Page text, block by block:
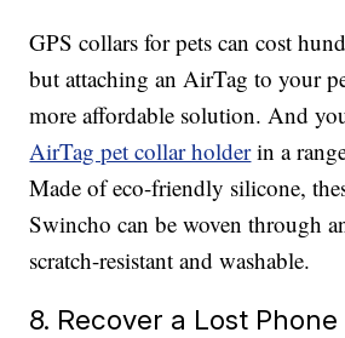
GPS collars for pets can cost
but attaching an AirTag to your
more affordable solution. And
AirTag pet collar holderin a
Made of eco-friendly silicone,
Swincho can be woven through
scratch-resistant and washable.
8. Recover a Lost